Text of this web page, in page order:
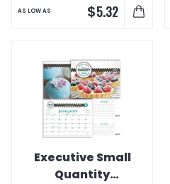
AS LOW AS $5.32
Executive Small
Quantity